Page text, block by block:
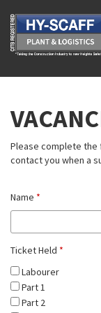
Please complete
contact you when a
Name *
Ticket Held *
Labourer
Part 1
Part 2